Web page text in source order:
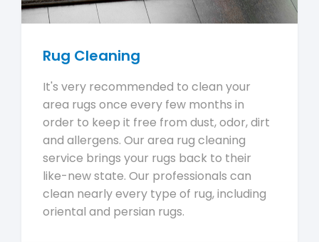
Rug Cleaning
It's very recommended to clean your
area rugs once every few months in
order to keep it free from dust, odor, dirt
and allergens. Our area rug cleaning
service brings your rugs back to their
like-new state. Our professionals can
clean nearly every type of rug, including
oriental and persian rugs.